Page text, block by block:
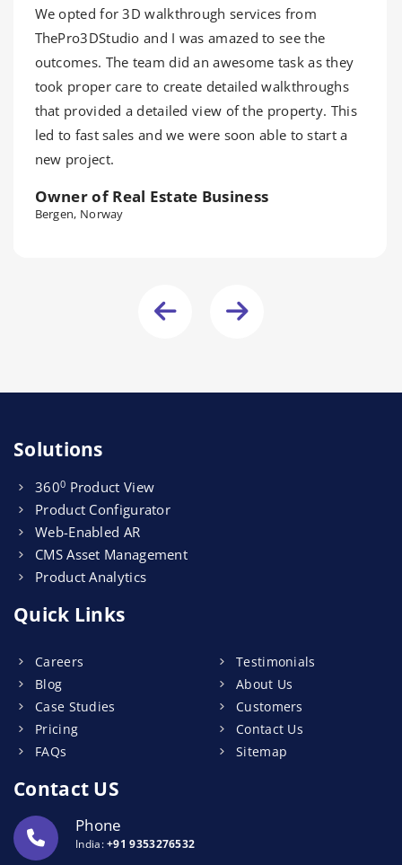
We opted for 3D walkthrough services from
ThePro3DStudio and I was amazed to see the
outcomes. The team did an awesome task as they
took proper care to create detailed walkthroughs
that provided a detailed view of the property. This
led to fast sales and we were soon able to start a
new project.
Owner of Real Estate Business
Bergen, Norway
Solutions
3600 Product View
Product Configurator
Web-Enabled AR
CMS Asset Management
Product Analytics
Quick Links
Careers
Blog
Case Studies
Pricing
FAQs
Testimonials
About Us
Customers
Contact Us
Sitemap
Contact US
Phone
India:+91 9353276532